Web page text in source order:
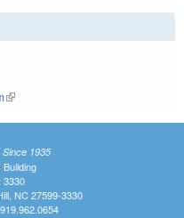
(link is external)
1935
3330
NC 27599-3330